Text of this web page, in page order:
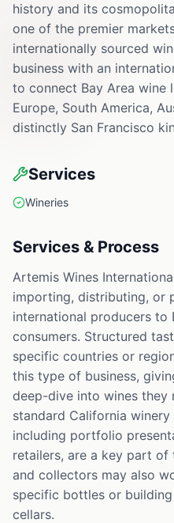
history and its
one of the premier
internationally sourced
business with an
to connect Bay Area wine
Europe, South America,
distinctly San Francisco
Services
Wineries
Services & Process
Artemis Wines
importing, distributing, or
international producers to
consumers. Structured
specific countries or
this type of business,
deep-dive into wines they
standard California
including portfolio
retailers, are a key part of
and collectors may also
specific bottles or
cellars.